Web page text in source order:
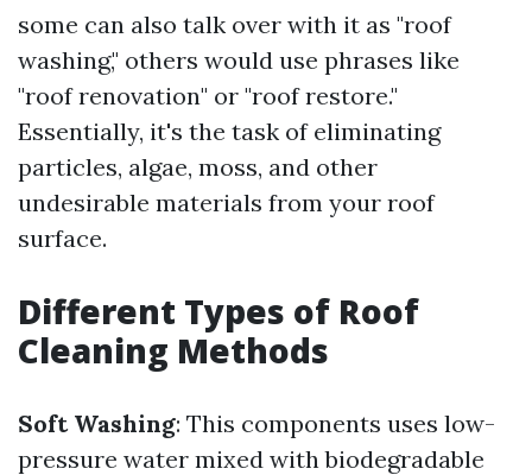
some can also talk over with it as "roof
washing," others would use phrases like
"roof renovation" or "roof restore."
Essentially, it's the task of eliminating
particles, algae, moss, and other
undesirable materials from your roof
surface.
Different Types of Roof
Cleaning Methods
Soft Washing: This components uses low-
pressure water mixed with biodegradable